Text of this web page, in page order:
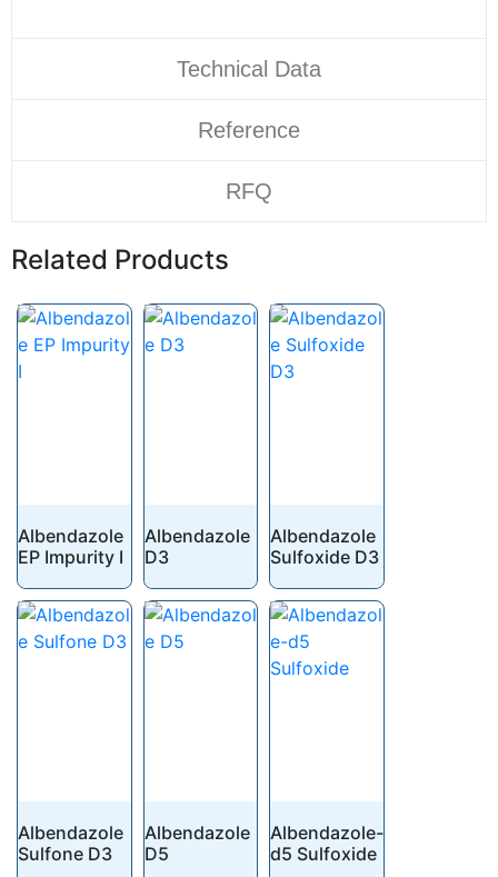
Technical Data
Reference
RFQ
Related Products
Albendazole
EP Impurity I
Albendazole
D3
Albendazole
Sulfoxide D3
Albendazole
Sulfone D3
Albendazole
D5
Albendazole-
d5 Sulfoxide